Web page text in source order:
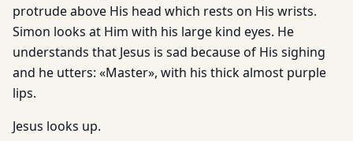
protrude above His head which rests on His wrists.
Simon looks at Him with his large kind eyes. He
understands that Jesus is sad because of His sighing
and he utters: «Master», with his thick almost purple
lips.
Jesus looks up.